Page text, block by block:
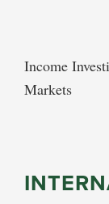
Income
Markets